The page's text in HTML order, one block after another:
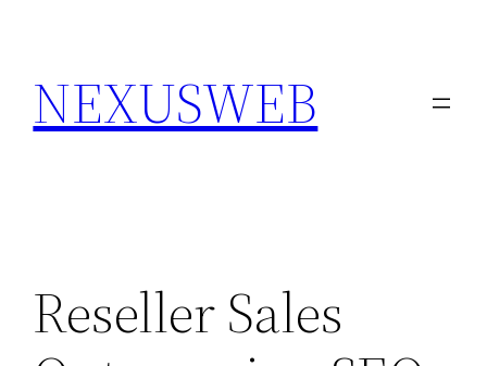
content
NEXUSWEB
Reseller Sales